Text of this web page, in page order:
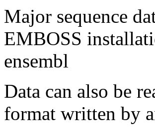
Major sequence
EMBOSS
ensembl
Data can also be
format written by